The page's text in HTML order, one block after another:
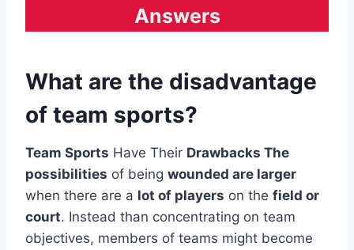
Answers
What are the disadvantage
of team sports?
Team Sports Have Their Drawbacks The
possibilities of being wounded are larger
when there are a lot of players on the field or
court. Instead than concentrating on team
objectives, members of teams might become